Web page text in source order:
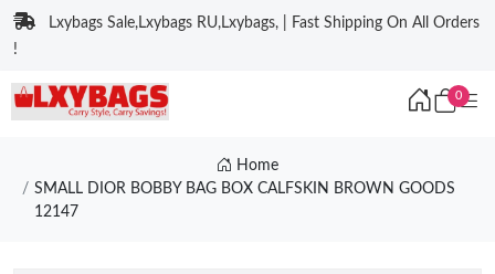
Lxybags Sale,Lxybags RU,Lxybags, | Fast Shipping On All Orders
!
0
Home
SMALL DIOR BOBBY BAG BOX CALFSKIN BROWN GOODS
12147